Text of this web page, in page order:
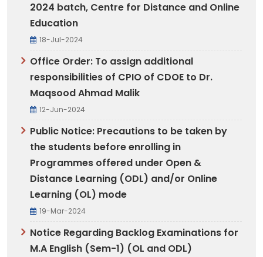
2024 batch, Centre for Distance and Online
Education
18-Jul-2024
Office Order: To assign additional
responsibilities of CPIO of CDOE to Dr.
Maqsood Ahmad Malik
12-Jun-2024
Public Notice: Precautions to be taken by
the students before enrolling in
Programmes offered under Open &
Distance Learning (ODL) and/or Online
Learning (OL) mode
19-Mar-2024
Notice Regarding Backlog Examinations for
M.A English (Sem-1) (OL and ODL)